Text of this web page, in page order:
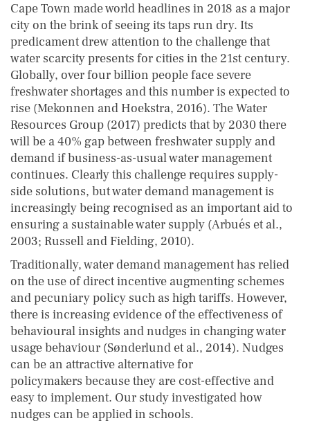
Cape Town made world headlines in 2018 as a major
city on the brink of seeing its taps run dry. Its
predicament drew attention to the challenge that
water scarcity presents for cities in the 21st century.
Globally, over four billion people face severe
freshwater shortages and this number is expected to
rise (Mekonnen and Hoekstra, 2016). The Water
Resources Group (2017) predicts that by 2030 there
will be a 40% gap between freshwater supply and
demand if business-as-usual water management
continues. Clearly this challenge requires supply-
side solutions, but water demand management is
increasingly being recognised as an important aid to
ensuring a sustainable water supply (Arbués et al.,
2003; Russell and Fielding, 2010).
Traditionally, water demand management has relied
on the use of direct incentive augmenting schemes
and pecuniary policy such as high tariffs. However,
there is increasing evidence of the effectiveness of
behavioural insights and nudges in changing water
usage behaviour (Sønderlund et al., 2014). Nudges
can be an attractive alternative for
policymakers because they are cost-effective and
easy to implement. Our study investigated how
nudges can be applied in schools.